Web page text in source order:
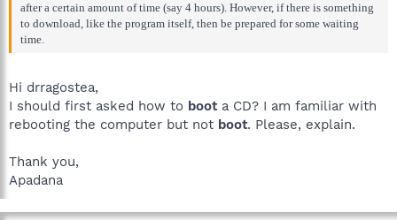
after a certain amount of time (say 4 hours). However, if there is something
to download, like the program itself, then be prepared for some waiting
time.
Hi drragostea,
I should first asked how to boot a CD? I am familiar with
rebooting the computer but not boot. Please, explain.
Thank you,
Apadana